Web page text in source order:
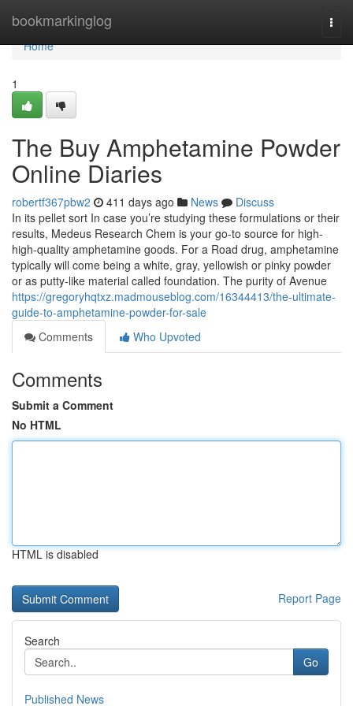
bookmarkinglog
Home
Home
1
The Buy Amphetamine Powder
Online Diaries
robertf367pbw2 411 days ago News
Discuss
In its pellet sort In case you’re studying these formulations or their
results, Medeus Research Chem is your go-to source for high-
high-quality amphetamine goods. For a Road drug, amphetamine
typically will come being a white, gray, yellowish or pinky powder
or as putty-like material called foundation. The purity of Avenue
https://gregoryhqtxz.madmouseblog.com/16344413/the-ultimate-
guide-to-amphetamine-powder-for-sale
Comments
Who Upvoted
Comments
Submit a Comment
No HTML
HTML is disabled
Report Page
Search
Go
Published News